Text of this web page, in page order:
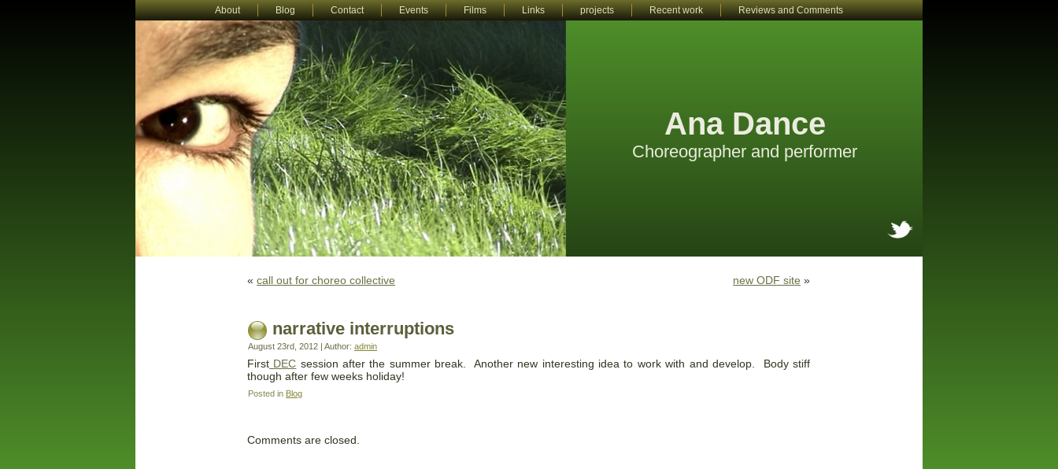
About Blog Contact Events Films Links projects Recent work Reviews and Comments
Ana Dance
Choreographer and performer
« call out for choreo collective new ODF site »
narrative interruptions
August 23rd, 2012 | Author: admin
First DEC session after the summer break. Another new interesting idea to work with and develop. Body stiff
though after few weeks holiday!
Posted in Blog
Comments are closed.